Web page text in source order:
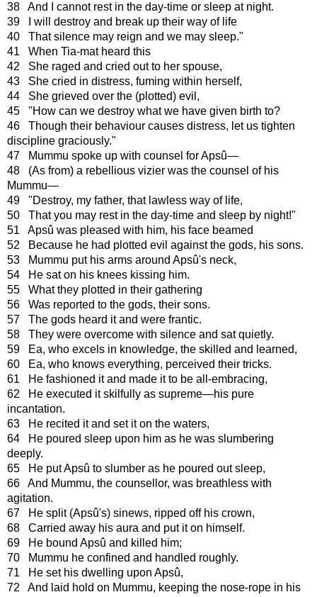
38 And I cannot rest in the day-time or sleep at night.
39 I will destroy and break up their way of life
40 That silence may reign and we may sleep."
41 When Tia-mat heard this
42 She raged and cried out to her spouse,
43 She cried in distress, fuming within herself,
44 She grieved over the (plotted) evil,
45 "How can we destroy what we have given birth to?
46 Though their behaviour causes distress, let us tighten
discipline graciously."
47 Mummu spoke up with counsel for Apsû—
48 (As from) a rebellious vizier was the counsel of his
Mummu—
49 "Destroy, my father, that lawless way of life,
50 That you may rest in the day-time and sleep by night!"
51 Apsû was pleased with him, his face beamed
52 Because he had plotted evil against the gods, his sons.
53 Mummu put his arms around Apsû's neck,
54 He sat on his knees kissing him.
55 What they plotted in their gathering
56 Was reported to the gods, their sons.
57 The gods heard it and were frantic.
58 They were overcome with silence and sat quietly.
59 Ea, who excels in knowledge, the skilled and learned,
60 Ea, who knows everything, perceived their tricks.
61 He fashioned it and made it to be all-embracing,
62 He executed it skilfully as supreme—his pure
incantation.
63 He recited it and set it on the waters,
64 He poured sleep upon him as he was slumbering
deeply.
65 He put Apsû to slumber as he poured out sleep,
66 And Mummu, the counsellor, was breathless with
agitation.
67 He split (Apsû's) sinews, ripped off his crown,
68 Carried away his aura and put it on himself.
69 He bound Apsû and killed him;
70 Mummu he confined and handled roughly.
71 He set his dwelling upon Apsû,
72 And laid hold on Mummu, keeping the nose-rope in his